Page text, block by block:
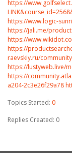
https://
https://www.logic-
https://jali.me/
https://
https://
raevskiy.ru/
https://lustyweb.live/
https://
a204-2c3e26f29a78
Topics Started: 0
Replies Created: 0